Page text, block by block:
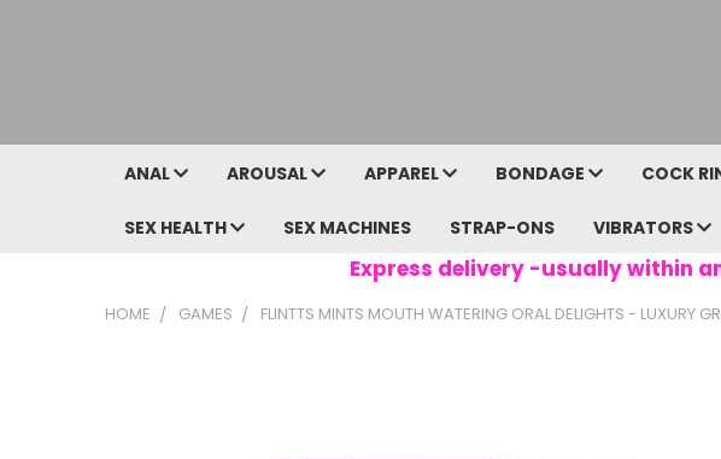
ANAL AROUSAL APPAREL BONDAGE COCK
SEX HEALTH SEX MACHINES STRAP-ONS VIBRATORS
Express delivery -usually within
HOME GAMES FLINTTS MINTS MOUTH WATERING ORAL DELIGHTS - LUXURY